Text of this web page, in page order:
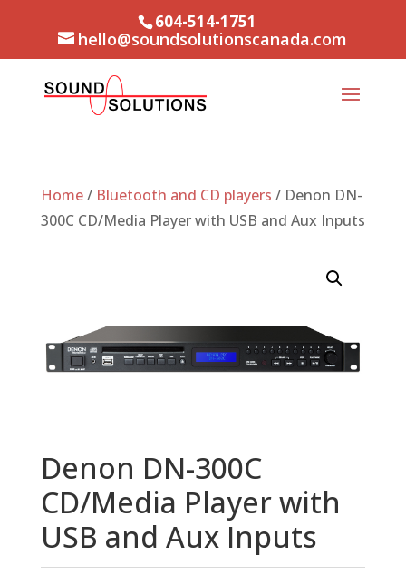
604-514-1751
hello@soundsolutionscanada.com
Home/ Bluetooth and CD players / Denon DN-
300C CD/Media Player with USB and Aux Inputs
Denon DN-300C
CD/Media Player with
USB and Aux Inputs